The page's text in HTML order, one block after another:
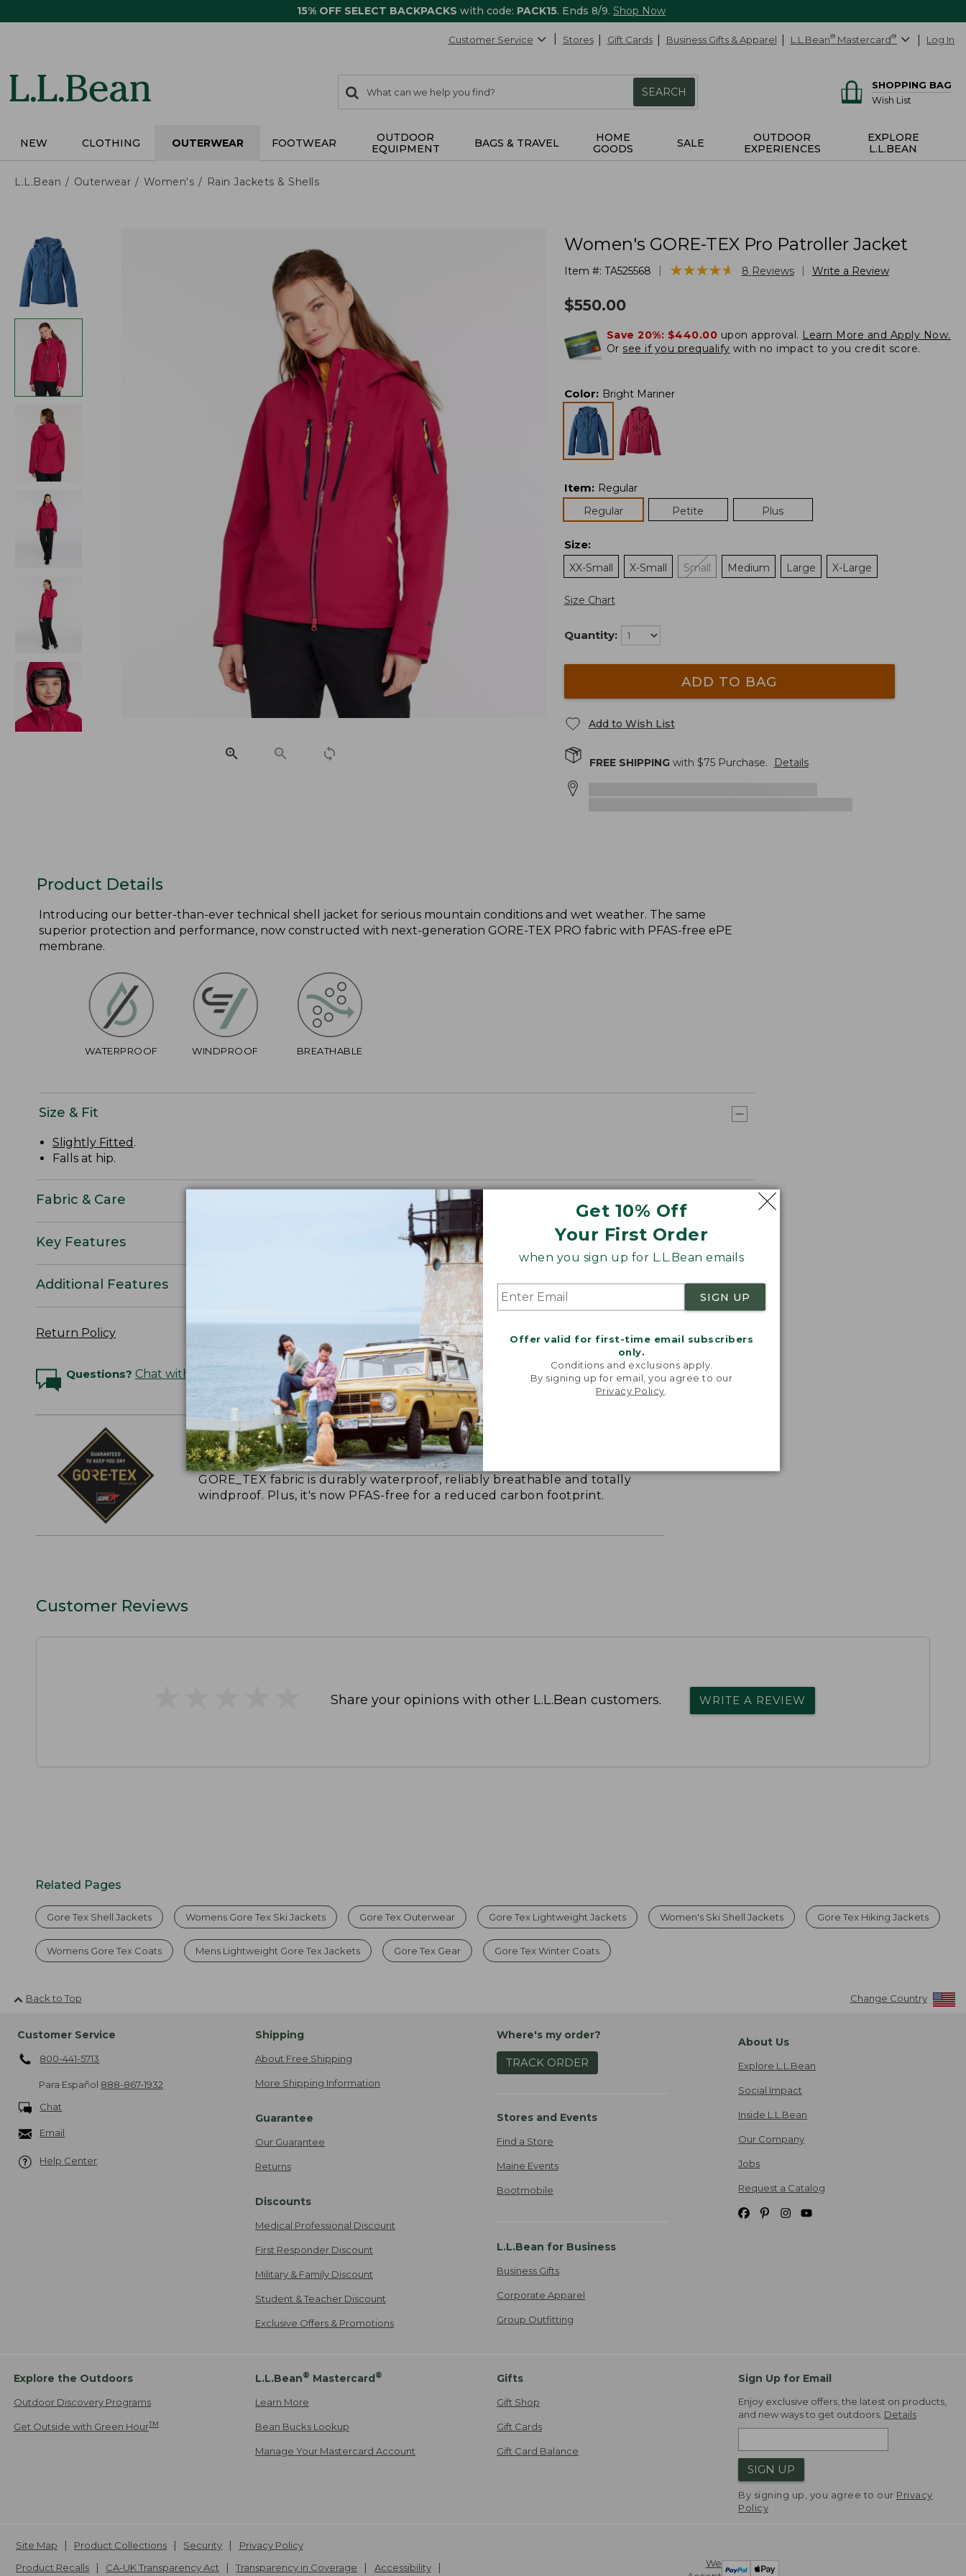
15% OFF SELECT BACKPACKS with code: PACK15. Ends 8/9. Shop Now
Get 10% Off
Your First Order
when you sign up for L.L.Bean emails
SIGN UP
Offer valid for first-time email subscribers
only.
Conditions and exclusions apply.
By signing up for email, you agree to our
Privacy Policy
Customer Service Stores Gift Cards Business Gifts & Apparel L.L.Bean® Mastercard® Log In
search
items
Search:
SEARCH
SHOPPING BAG
Wish List
NEW CLOTHING OUTERWEAR FOOTWEAR
OUTDOOR
EQUIPMENT
BAGS & TRAVEL
HOME
GOODS
SALE
OUTDOOR
EXPERIENCES
EXPLORE
L.L.BEAN
L.L.Bean Outerwear Women's Rain Jackets & Shells
Women's GORE-TEX Pro Patroller Jacket
Item #: TA525568 ★★★★★
★★★★★ 8 Reviews Write a Review
$550.00
Save 20%: $440.00 upon approval. Learn More and Apply Now.
Or see if you prequalify with no impact to you credit score.
Color: Bright Mariner
Item: Regular
Regular
Petite Plus
Size:
XX-Small
X-Small Small Medium Large X-Large
Size Chart
Quantity:
ADD TO BAG
Add to Wish List
FREE SHIPPINGwith $75Purchase. Details
Product Details
Introducing our better-than-ever technical shell jacket for serious mountain conditions and wet weather. The same
superior protection and performance, now constructed with next-generation GORE-TEX PRO fabric with PFAS-free ePE
membrane.
WATERPROOF WINDPROOF BREATHABLE
Size & Fit
Slightly Fitted .
Falls at hip.
Fabric & Care
Key Features
Additional Features
Return Policy
Questions? Chat with an Expert
GUARANTEED TO KEEP YOU DRY
GORE_TEX fabric is durably waterproof, reliably breathable and totally
windproof. Plus, it's now PFAS-free for a reduced carbon footprint.
Customer Reviews
Share your opinions with other L.L.Bean customers. WRITE A REVIEW
Related Pages
Gore Tex Shell Jackets Womens Gore Tex Ski Jackets Gore Tex Outerwear Gore Tex Lightweight Jackets Women's Ski Shell Jackets Gore Tex Hiking Jackets
Womens Gore Tex Coats Mens Lightweight Gore Tex Jackets Gore Tex Gear Gore Tex Winter Coats
Back to Top Change Country
Customer Service
800-441-5713
Para Español 888-867-1932
Chat
Email
Help Center
Shipping
About Free Shipping
More Shipping Information
Guarantee
Our Guarantee
Returns
Discounts
Medical Professional Discount
First Responder Discount
Military & Family Discount
Student & Teacher Discount
Exclusive Offers & Promotions
Where's my order?
TRACK ORDER
Stores and Events
Find a Store
Maine Events
Bootmobile
L.L.Bean for Business
Business Gifts
Corporate Apparel
Group Outfitting
About Us
Explore L.L.Bean
Social Impact
Inside L.L.Bean
Our Company
Jobs
Request a Catalog
Explore the Outdoors
Outdoor Discovery Programs
Get Outside with Green HourTM
L.L.Bean® Mastercard®
Learn More
Bean Bucks Lookup
Manage Your Mastercard Account
Gifts
Gift Shop
Gift Cards
Gift Card Balance
Sign Up for Email
Enjoy exclusive offers, the latest on products,
and new ways to get outdoors. Details
SIGN UP
By signing up, you agree to our Privacy
Policy
We
Site Map Product Collections Security
Privacy Policy
Product Recalls
CA-UK Transparency Act Transparency in Coverage Accessibility